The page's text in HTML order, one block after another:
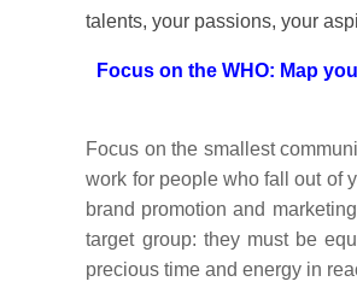
talents, your passions, your
Focus on the WHO: Map
Focus on the smallest
work for people who fall out of
brand promotion and
target group: they must be
precious time and energy in